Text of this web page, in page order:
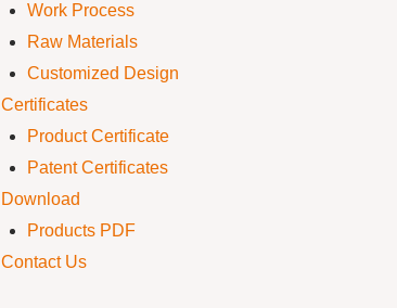
Work Process
Raw Materials
Customized Design
Certificates
Product Certificate
Patent Certificates
Download
Products PDF
Contact Us